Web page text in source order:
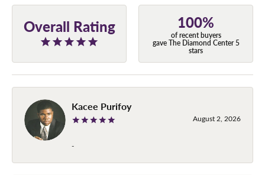
Overall Rating 100%
of recent buyers
gave The Diamond Center 5
stars
Kacee Purifoy
August 2, 2026
-